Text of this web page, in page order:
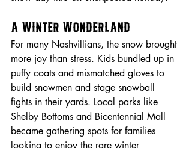
A Winter Wonderland
For many Nashvillians, the snow brought
more joy than stress. Kids bundled up in
puffy coats and mismatched gloves to
build snowmen and stage snowball
fights in their yards. Local parks like
Shelby Bottoms and Bicentennial Mall
became gathering spots for families
looking to enjoy the rare winter